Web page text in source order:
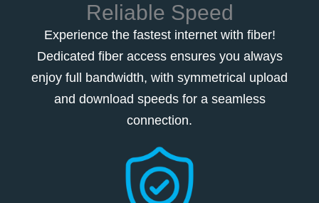
Reliable Speed
Experience the fastest internet with fiber!
Dedicated fiber access ensures you always
enjoy full bandwidth, with symmetrical upload
and download speeds for a seamless
connection.